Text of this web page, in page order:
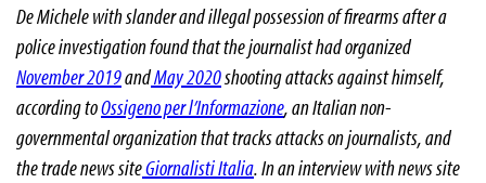
De Michele with slander and illegal possession of firearms after a
police investigation found that the journalist had organized
November 2019andMay 2020shooting attacks against himself,
according toOssigeno per l’Informazione, an Italian non-
governmental organization that tracks attacks on journalists, and
the trade news siteGiornalisti Italia. In an interview with news site